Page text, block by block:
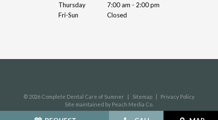
Thursday
7:00 am - 2:00 pm
Fri-Sun
Closed
© 2026 Complete Dental Care of Sumner | Sitemap |
Privacy Policy
Site maintained by Peach Media Co.